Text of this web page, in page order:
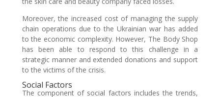
Moreover, the increased cost of managing the supply
chain operations due to the Ukrainian war has added
to the economic complexity. However, The Body Shop
has been able to respond to this challenge in a
strategic manner and extended donations and support
to the victims of the crisis.
Social Factors
The component of social factors includes the trends,